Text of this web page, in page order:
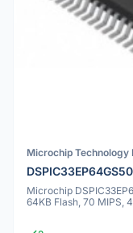
Microchip Technology
Microchip
64KB Flash, 70 MIPS,